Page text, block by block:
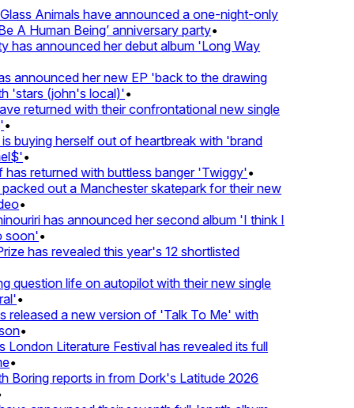
Animals have announced a one-night-only
A Human Being’ anniversary party•
announced her debut album 'Long Way
announced her new EP 'back to the drawing
(john's local)'•
returned with their confrontational new single
herself out of heartbreak with 'brand
•
returned with buttless banger 'Twiggy'•
out a Manchester skatepark for their new
•
has announced her second album 'I think I
•
has revealed this year's 12 shortlisted
life on autopilot with their new single
•
a new version of 'Talk To Me' with
•
Literature Festival has revealed its full
reports in from Dork's Latitude 2026